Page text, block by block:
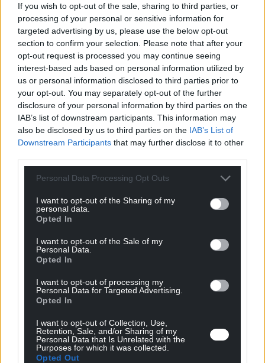
If you wish to opt-out of the sale, sharing to third parties, or
processing of your personal or sensitive information for
targeted advertising by us, please use the below opt-out
section to confirm your selection. Please note that after your
opt-out request is processed you may continue seeing
interest-based ads based on personal information utilized by
us or personal information disclosed to third parties prior to
your opt-out. You may separately opt-out of the further
disclosure of your personal information by third parties on the
IAB’s list of downstream participants. This information may
also be disclosed by us to third parties on the IAB’s List of
Downstream Participants that may further disclose it to other
Personal Data Processing Opt Outs
I want to opt-out of the Sharing of my
personal data.
Opted In
I want to opt-out of the Sale of my
Personal Data.
Opted In
I want to opt-out of processing my
Personal Data for Targeted Advertising.
Opted In
I want to opt-out of Collection, Use,
Retention, Sale, and/or Sharing of my
Personal Data that Is Unrelated with the
Purposes for which it was collected.
Opted Out
Cern thinks bigger / Future Colliders
Advanced superconducting technology is at the c
Magnetic Pulse Welding and Forming
are unique high speed metal
processing technologies
Using aluminum alloys for automotive components